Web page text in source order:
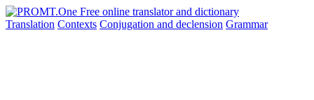
Translation Contexts Conjugation and declension Grammar